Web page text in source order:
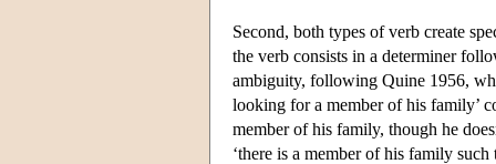
Second, both types of verb create
the verb consists in a determiner
ambiguity, following Quine 1956,
looking for a member of his family’
member of his family, though he
‘there is a member of his family